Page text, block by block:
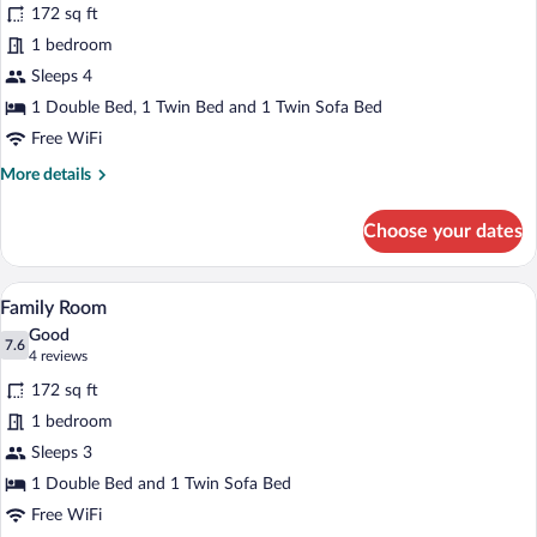
Family
Room
172 sq ft
1 bedroom
Sleeps 4
1 Double Bed, 1 Twin Bed and 1 Twin Sofa Bed
Free WiFi
More details
More
Room
Choose your dates
View
photos
for
Family
Room
A hotel room with a bed, a desk, a
9
Family Room
7.6
7.6 out of 10
Good
4 reviews
(4
reviews)
172 sq ft
1 bedroom
Sleeps 3
1 Double Bed and 1 Twin Sofa Bed
Free WiFi